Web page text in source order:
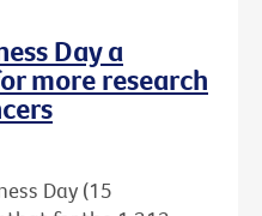
Day a
more research
Day (15